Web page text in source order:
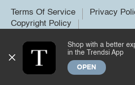
Terms Of Service
Privacy
Copyright Policy
©2026 Trendsi. All rights reserved.
Shop with a better
in the Trendsi App
OPEN